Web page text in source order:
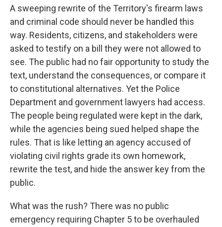
A sweeping rewrite of the Territory's firearm laws
and criminal code should never be handled this
way. Residents, citizens, and stakeholders were
asked to testify on a bill they were not allowed to
see. The public had no fair opportunity to study the
text, understand the consequences, or compare it
to constitutional alternatives. Yet the Police
Department and government lawyers had access.
The people being regulated were kept in the dark,
while the agencies being sued helped shape the
rules. That is like letting an agency accused of
violating civil rights grade its own homework,
rewrite the test, and hide the answer key from the
public.
What was the rush? There was no public
emergency requiring Chapter 5 to be overhauled